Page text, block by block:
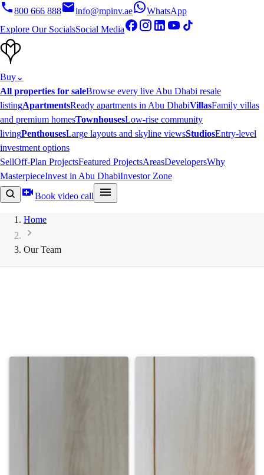
800 666 888 info@mpinv.ae
WhatsApp
Explore Our SocialsSocial Media
Buy⌄
All properties for saleBrowse every live Abu Dhabi resale
listingApartmentsReady apartments in Abu DhabiVillasFamily villas
and premium homesTownhousesLow-rise community
livingPenthousesLarge layouts and skyline viewsStudiosEntry-level
investment options
SellOff-Plan ProjectsFeatured ProjectsAreasDevelopersWhy
MasterpieceInvest in Abu DhabiInvestor Zone
Book video call
Home
Our Team